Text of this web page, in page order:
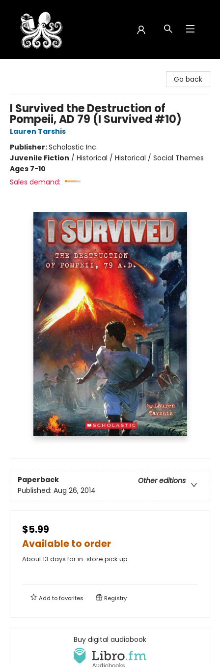
Go back
I Survived the Destruction of
Pompeii, AD 79 (I Survived #10)
Lauren Tarshis
Publisher:Scholastic Inc.
Juvenile Fiction / Historical / Historical / Social Themes
Ages 7-10
Sales demand:
Paperback
Other editions
Published: Aug 26, 2014
$5.99
Available to order
About 13 days for in-store pick up
Add tofavorites Registry
Buy digital audiobook